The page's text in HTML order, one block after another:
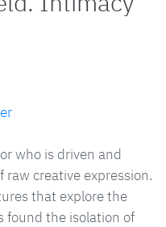
who is driven and
creative expression.
that explore the
found the isolation of